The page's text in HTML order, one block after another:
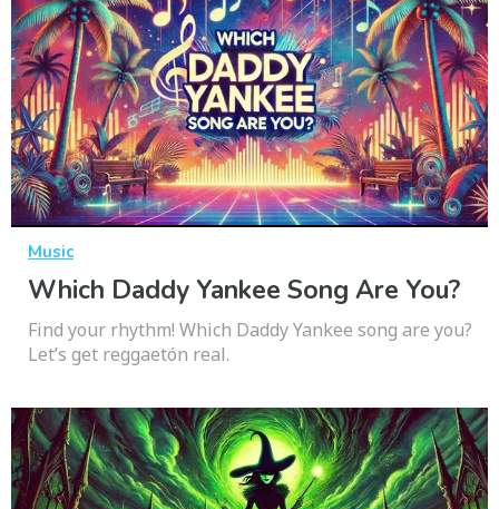
Music
Which Daddy Yankee Song Are You?
Find your rhythm! Which Daddy Yankee song are you?
Let’s get reggaetón real.